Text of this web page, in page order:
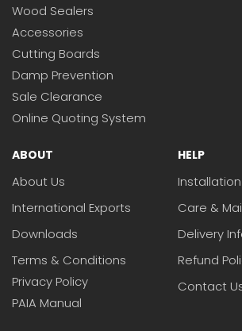
Wood Sealers
Accessories
Cutting Boards
Damp Prevention
Sale Clearance
Online Quoting System
ABOUT
About Us
International Exports
Downloads
Terms & Conditions
Privacy Policy
PAIA Manual
HELP
Care &
Delivery
Refund
Contact